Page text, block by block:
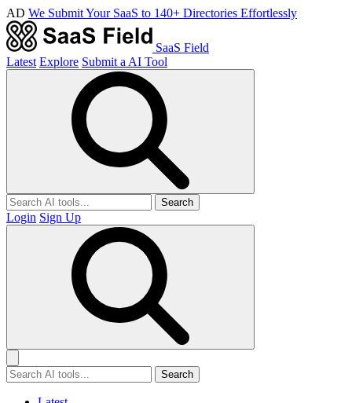
AD We Submit Your SaaS to 140+ Directories Effortlessly
SaaS Field
Latest Explore Submit a AI Tool
Search
Login Sign Up
Search